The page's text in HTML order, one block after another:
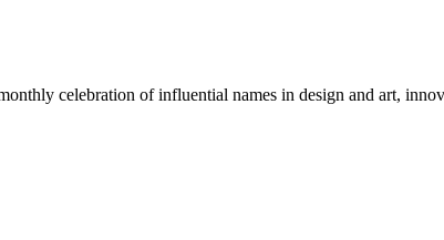
celebration of influential names in design and art,